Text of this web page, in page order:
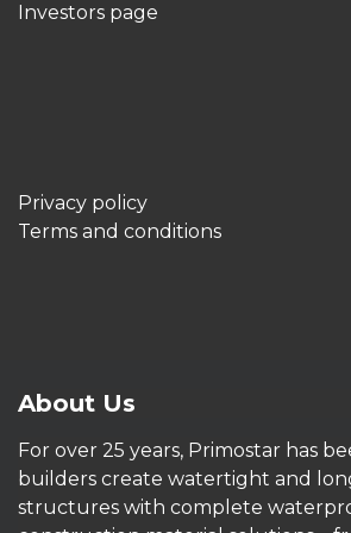
Investors page
Privacy policy
Terms and conditions
About Us
For over 25 years, Primostar has
builders create watertight and
structures with complete